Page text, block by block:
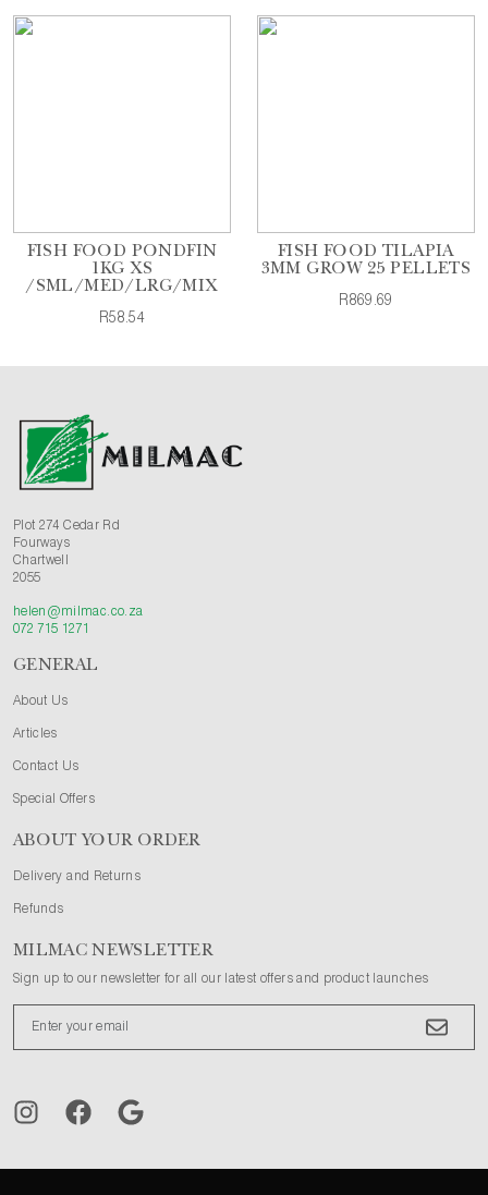
FISH FOOD PONDFIN
1KG XS
/SML/MED/LRG/MIX
R58.54
FISH FOOD TILAPIA
3MM GROW 25 PELLETS
R869.69
Plot 274 Cedar Rd
Fourways
Chartwell
2055
helen@milmac.co.za
072 715 1271
GENERAL
About Us
Articles
Contact Us
Special Offers
ABOUT YOUR ORDER
Delivery and Returns
Refunds
MILMAC NEWSLETTER
Sign up to our newsletter for all our latest offers and product launches